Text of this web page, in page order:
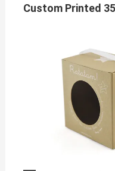
Custom Printed